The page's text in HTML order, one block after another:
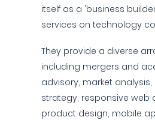
itself as a 'business
services on technology
They provide a diverse
including mergers and
advisory, market
strategy, responsive web
product design, mobile